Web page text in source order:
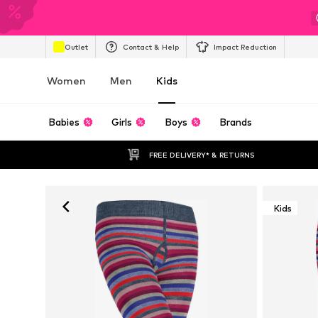
Outlet Contact & Help Impact Reduction
Women Men Kids
Babies Girls Boys Brands
FREE DELIVERY* & RETURNS
Kids